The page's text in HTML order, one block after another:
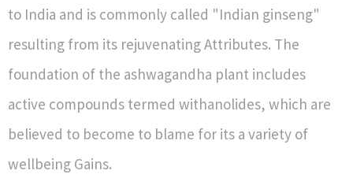
to India and is commonly called "Indian ginseng"
resulting from its rejuvenating Attributes. The
foundation of the ashwagandha plant includes
active compounds termed withanolides, which are
believed to become to blame for its a variety of
wellbeing Gains.